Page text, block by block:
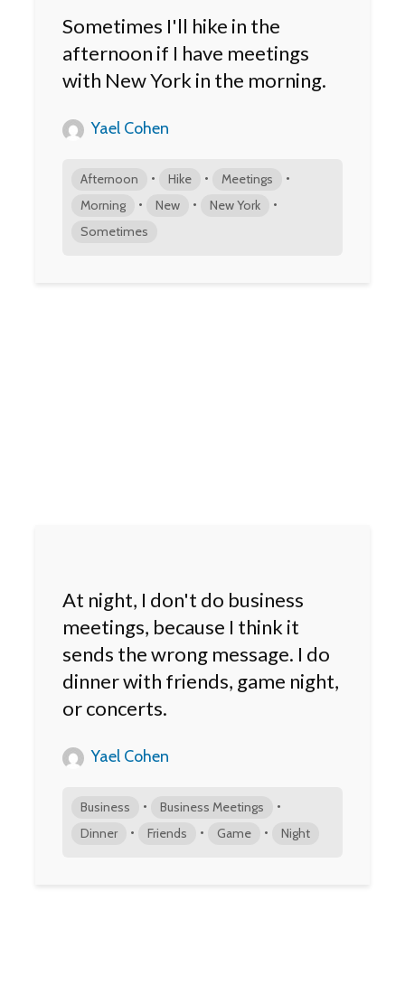
Sometimes I'll hike in the
afternoon if I have meetings
with New York in the morning.
Yael Cohen
Afternoon • Hike • Meetings •
Morning • New • New York •
Sometimes
At night, I don't do business
meetings, because I think it
sends the wrong message. I do
dinner with friends, game night,
or concerts.
Yael Cohen
Business • Business Meetings •
Dinner • Friends • Game • Night